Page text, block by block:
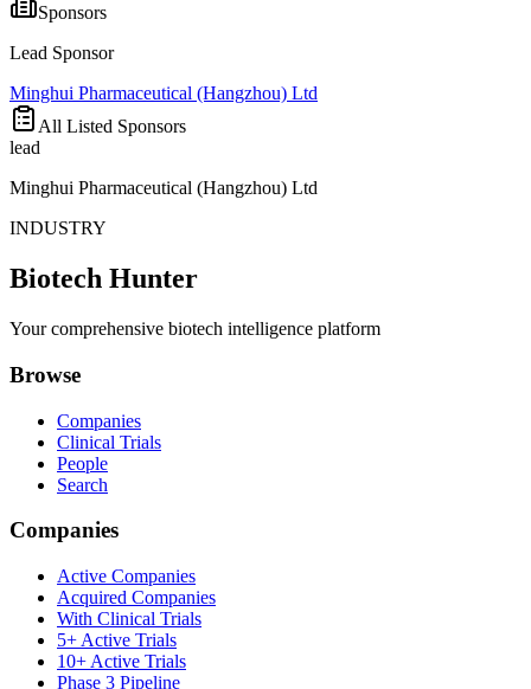
Sponsors
Lead Sponsor
Minghui Pharmaceutical (Hangzhou) Ltd
All Listed Sponsors
lead
Minghui Pharmaceutical (Hangzhou) Ltd
INDUSTRY
Biotech Hunter
Your comprehensive biotech intelligence platform
Browse
Companies
Clinical Trials
People
Search
Companies
Active Companies
Acquired Companies
With Clinical Trials
5+ Active Trials
10+ Active Trials
Phase 3 Pipeline